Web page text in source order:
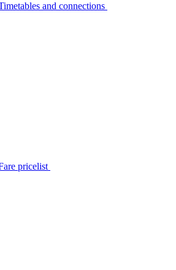
and connections
pricelist